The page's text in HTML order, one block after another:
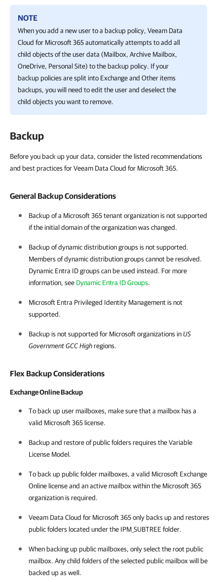
NOTE
When you add a new user to a backup policy, Veeam Data
Cloud for Microsoft 365automatically attempts to add all
child objects of the user data (Mailbox, Archive Mailbox,
OneDrive, Personal Site) to the backup policy. If your
backup policies are split into Exchange and Other items
backups, you will need to edit the user and deselect the
child objects you want to remove.
Backup
Before you back up your data, consider the listed recommendations
and best practices for Veeam Data Cloud for Microsoft 365.
General Backup Considerations
Backup of a Microsoft 365tenant organization is not supported
if the initial domain of the organization was changed.
Backup of dynamic distribution groups is not supported.
Members of dynamic distribution groups cannot be resolved.
Dynamic Entra ID groups can be used instead. For more
information, see Dynamic Entra ID Groups.
Microsoft Entra Privileged Identity Management is not
supported.
Backup is not supported for Microsoft organizations inUS
Government GCC Highregions.
Flex Backup Considerations
Exchange Online Backup
To back up user mailboxes, make sure that a mailbox has a
valid Microsoft 365 license.
Backup and restore of public folders requires the Variable
License Model.
To back up public folder mailboxes, a valid Microsoft Exchange
Online license and an active mailbox within the Microsoft 365
organization is required.
Veeam Data Cloud for Microsoft 365only backs up and restores
public folders located under the IPM_SUBTREE folder.
When backing up public mailboxes, only select the root public
mailbox. Any child folders of the selected public mailbox will be
backed up as well.